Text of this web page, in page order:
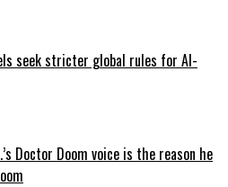
seek stricter global rules for AI-
Doctor Doom voice is the reason he